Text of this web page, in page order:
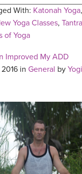
With: Katonah Yoga,
Yoga Classes,
of Yoga
Improved My ADD
in General by